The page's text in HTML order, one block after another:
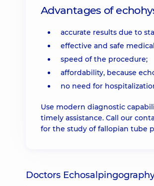
Advantages of
accurate results due to
effective and safe
speed of the procedure;
affordability, because
no need for
Use modern diagnostic
timely assistance. Call our
for the study of fallopian tube
Doctors